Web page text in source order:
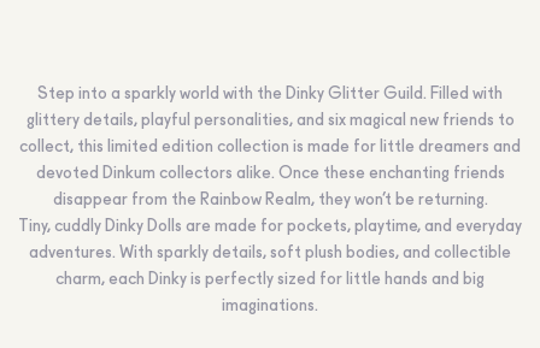
Step into a sparkly world with the Dinky Glitter Guild. Filled with
glittery details, playful personalities, and six magical new friends to
collect, this limited edition collection is made for little dreamers and
devoted Dinkum collectors alike. Once these enchanting friends
disappear from the Rainbow Realm, they won’t be returning.
Tiny, cuddly Dinky Dolls are made for pockets, playtime, and everyday
adventures. With sparkly details, soft plush bodies, and collectible
charm, each Dinky is perfectly sized for little hands and big
imaginations.